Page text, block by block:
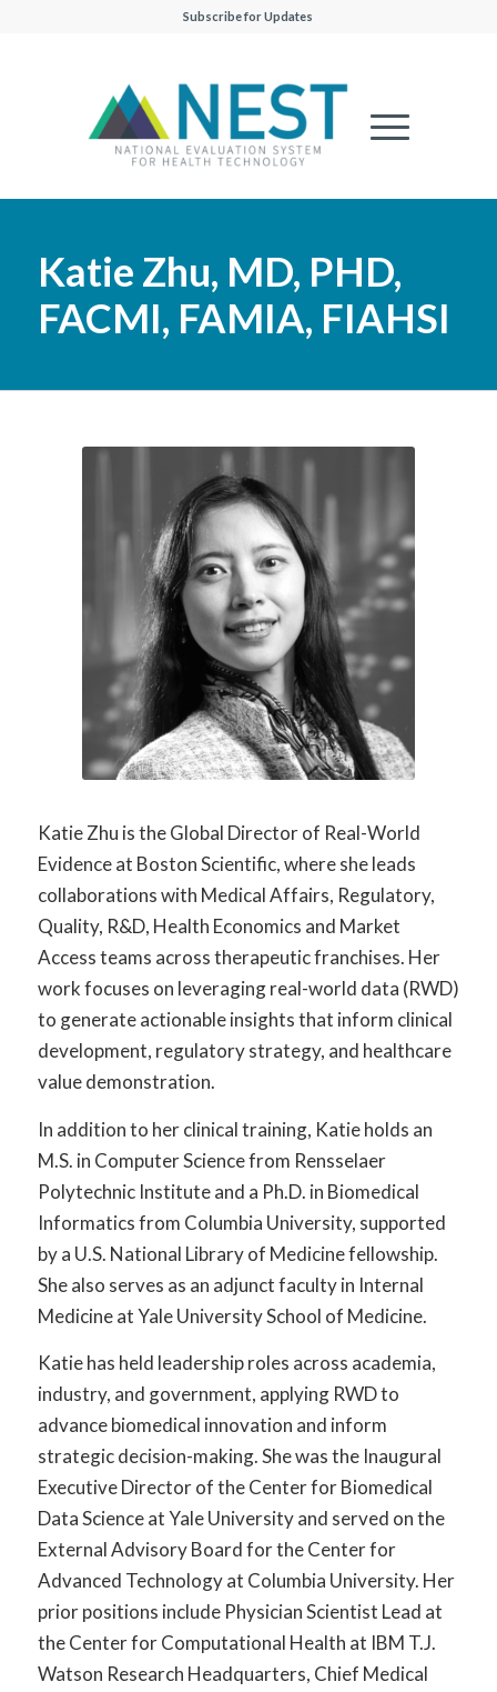
Subscribe for Updates
Katie Zhu, MD, PHD,
FACMI, FAMIA, FIAHSI
Katie Zhu is the Global Director of Real-World
Evidence at Boston Scientific, where she leads
collaborations with Medical Affairs, Regulatory,
Quality, R&D, Health Economics and Market
Access teams across therapeutic franchises. Her
work focuses on leveraging real-world data (RWD)
to generate actionable insights that inform clinical
development, regulatory strategy, and healthcare
value demonstration.
In addition to her clinical training, Katie holds an
M.S. in Computer Science from Rensselaer
Polytechnic Institute and a Ph.D. in Biomedical
Informatics from Columbia University, supported
by a U.S. National Library of Medicine fellowship.
She also serves as an adjunct faculty in Internal
Medicine at Yale University School of Medicine.
Katie has held leadership roles across academia,
industry, and government, applying RWD to
advance biomedical innovation and inform
strategic decision-making. She was the Inaugural
Executive Director of the Center for Biomedical
Data Science at Yale University and served on the
External Advisory Board for the Center for
Advanced Technology at Columbia University. Her
prior positions include Physician Scientist Lead at
the Center for Computational Health at IBM T.J.
Watson Research Headquarters, Chief Medical